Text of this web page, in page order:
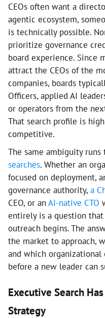
CEOs often want a
agentic ecosystem,
is technically possible.
prioritize governance
board experience. Since
attract the CEOs of the
companies, boards
Officers, applied AI
or operators from the
That search profile is
competitive.
The same ambiguity
searches. Whether an
focused on deployment,
governance authority, a
CEO, or anAI-native CTO
entirely is a question
outreach begins. The
the market to approach,
and which organizational
before a new leader can
Executive Search
Strategy